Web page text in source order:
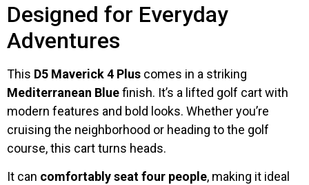
Designed for Everyday
Adventures
This D5 Maverick 4 Plus comes in a striking
Mediterranean Bluefinish. It’s a lifted golf cart with
modern features and bold looks. Whether you’re
cruising the neighborhood or heading to the golf
course, this cart turns heads.
It can comfortably seat four people, making it ideal